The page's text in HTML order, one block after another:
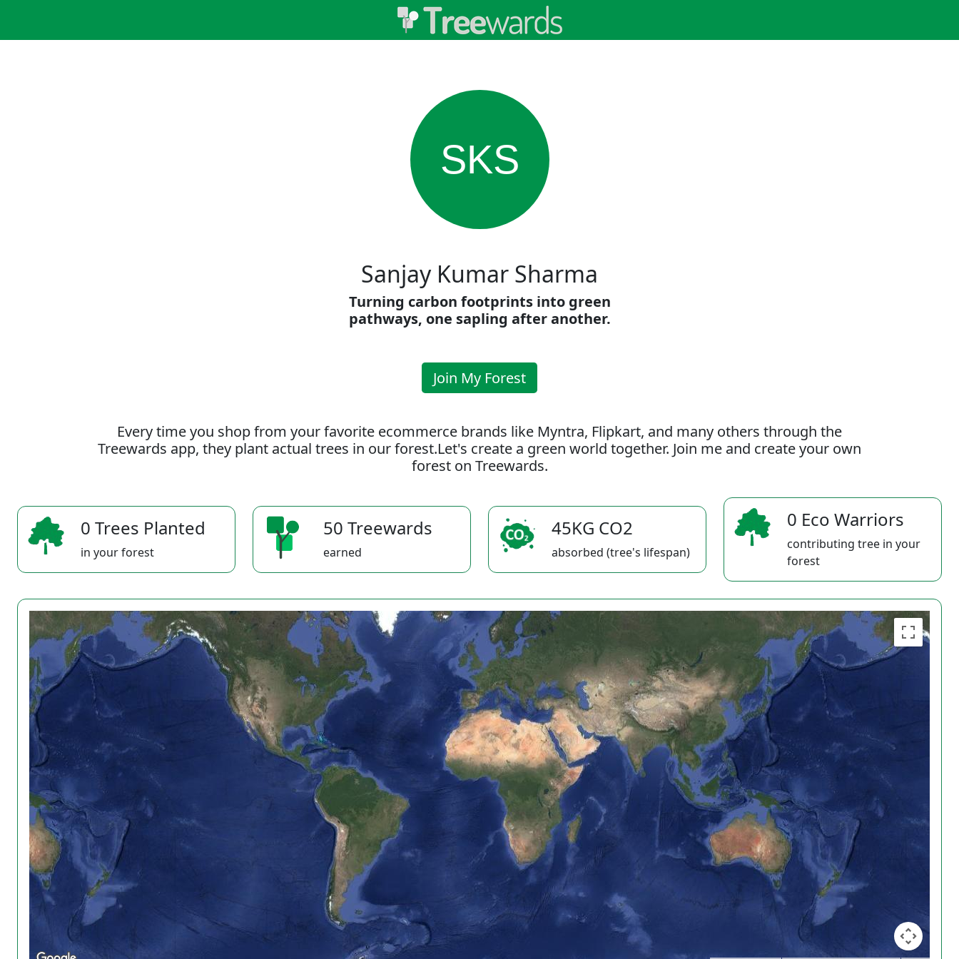
SKS
Sanjay Kumar Sharma
Turning carbon footprints into green
pathways, one sapling after another.
Join My Forest
Every time you shop from your favorite ecommerce brands like Myntra, Flipkart, and many others through the
Treewards app, they plant actual trees in our forest.Let's create a green world together. Join me and create your own
forest on Treewards.
0 Trees Planted
in your forest
50 Treewards
earned
45KG CO2
absorbed (tree's lifespan)
0 Eco Warriors
contributing tree in your
forest